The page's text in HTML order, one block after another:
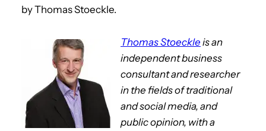
by Thomas Stoeckle.
Thomas Stoeckle is an
independent business
consultant and researcher
in the fields of traditional
and social media, and
public opinion, with a